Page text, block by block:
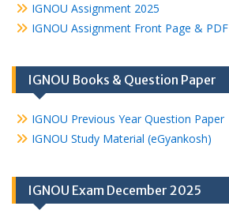
IGNOU Assignment 2025
IGNOU Assignment Front Page & PDF
IGNOU Books & Question Paper
IGNOU Previous Year Question Paper
IGNOU Study Material (eGyankosh)
IGNOU Exam December 2025